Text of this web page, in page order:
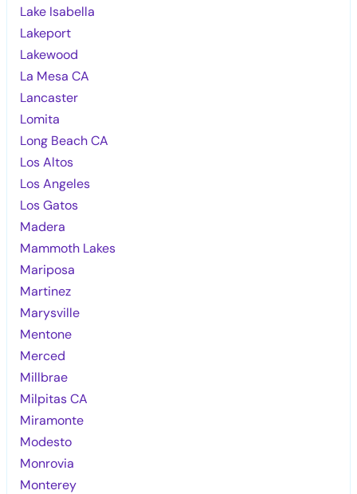
Lake Isabella
Lakeport
Lakewood
La Mesa CA
Lancaster
Lomita
Long Beach CA
Los Altos
Los Angeles
Los Gatos
Madera
Mammoth Lakes
Mariposa
Martinez
Marysville
Mentone
Merced
Millbrae
Milpitas CA
Miramonte
Modesto
Monrovia
Monterey